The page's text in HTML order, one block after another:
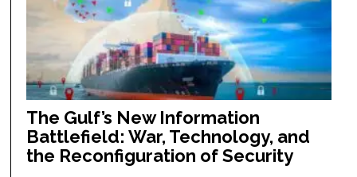
The Gulf’s New Information
Battlefield: War, Technology, and
the Reconfiguration of Security